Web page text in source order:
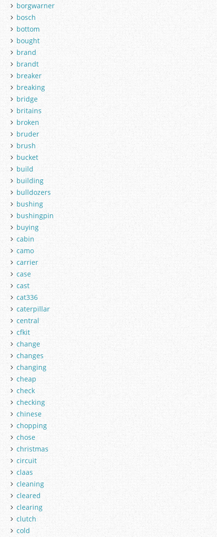
borgwarner
bosch
bottom
bought
brand
brandt
breaker
breaking
bridge
britains
broken
bruder
brush
bucket
build
building
bulldozers
bushing
bushingpin
buying
cabin
camo
carrier
case
cast
cat336
caterpillar
central
cfkit
change
changes
changing
cheap
check
checking
chinese
chopping
chose
christmas
circuit
claas
cleaning
cleared
clearing
clutch
cold